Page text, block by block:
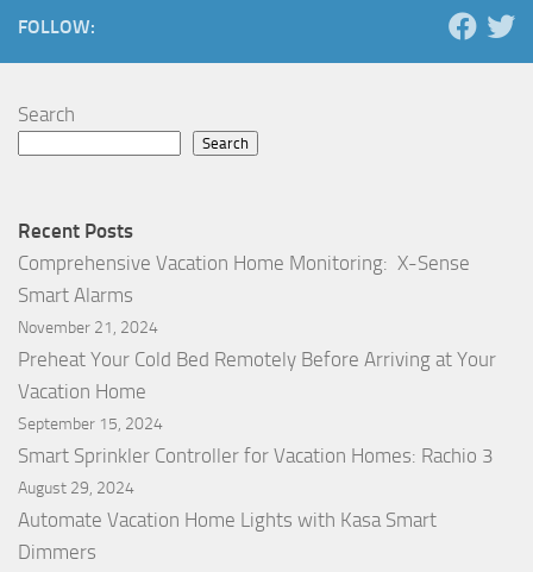
FOLLOW:
Search
Search
Recent Posts
Comprehensive Vacation Home Monitoring: X-Sense
Smart Alarms
November 21, 2024
Preheat Your Cold Bed Remotely Before Arriving at Your
Vacation Home
September 15, 2024
Smart Sprinkler Controller for Vacation Homes: Rachio 3
August 29, 2024
Automate Vacation Home Lights with Kasa Smart
Dimmers